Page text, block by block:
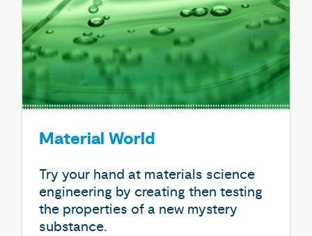
Material World
Try your hand at materials science
engineering by creating then testing
the properties of a new mystery
substance.